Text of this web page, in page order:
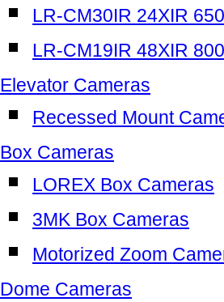
LR-CM30IR 24XIR
LR-CM19IR 48XIR
Elevator Cameras
Recessed Mount
Box Cameras
LOREX Box Cameras
3MK Box Cameras
Motorized Zoom
Dome Cameras